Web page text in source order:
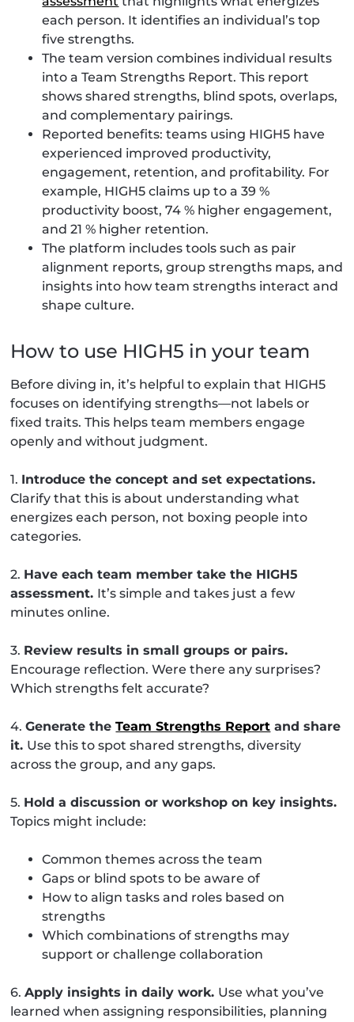
each person. It identifies an individual’s top
five strengths.
The team version combines individual results
into a Team Strengths Report. This report
shows shared strengths, blind spots, overlaps,
and complementary pairings.
Reported benefits: teams using HIGH5 have
experienced improved productivity,
engagement, retention, and profitability. For
example, HIGH5 claims up to a 39 %
productivity boost, 74 % higher engagement,
and 21 % higher retention.
The platform includes tools such as pair
alignment reports, group strengths maps, and
insights into how team strengths interact and
shape culture.
How to use HIGH5 in your team
Before diving in, it’s helpful to explain that HIGH5
focuses on identifying strengths—not labels or
fixed traits. This helps team members engage
openly and without judgment.
1. Introduce the concept and set expectations.
Clarify that this is about understanding what
energizes each person, not boxing people into
categories.
2. Have each team member take the HIGH5
assessment. It’s simple and takes just a few
minutes online.
3. Review results in small groups or pairs.
Encourage reflection. Were there any surprises?
Which strengths felt accurate?
4.Generate theTeam Strengths Report and share
it. Use this to spot shared strengths, diversity
across the group, and any gaps.
5. Hold a discussion or workshop on key insights.
Topics might include:
Common themes across the team
Gaps or blind spots to be aware of
How to align tasks and roles based on
strengths
Which combinations of strengths may
support or challenge collaboration
6.Apply insights in daily work. Use what you’ve
learned when assigning responsibilities, planning